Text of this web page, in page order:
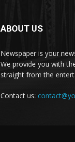
ABOUT US
Newspaper is your
We provide you with
straight from the
Contact us: